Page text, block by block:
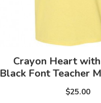
Crayon Heart
Black Font Teacher
$25.00